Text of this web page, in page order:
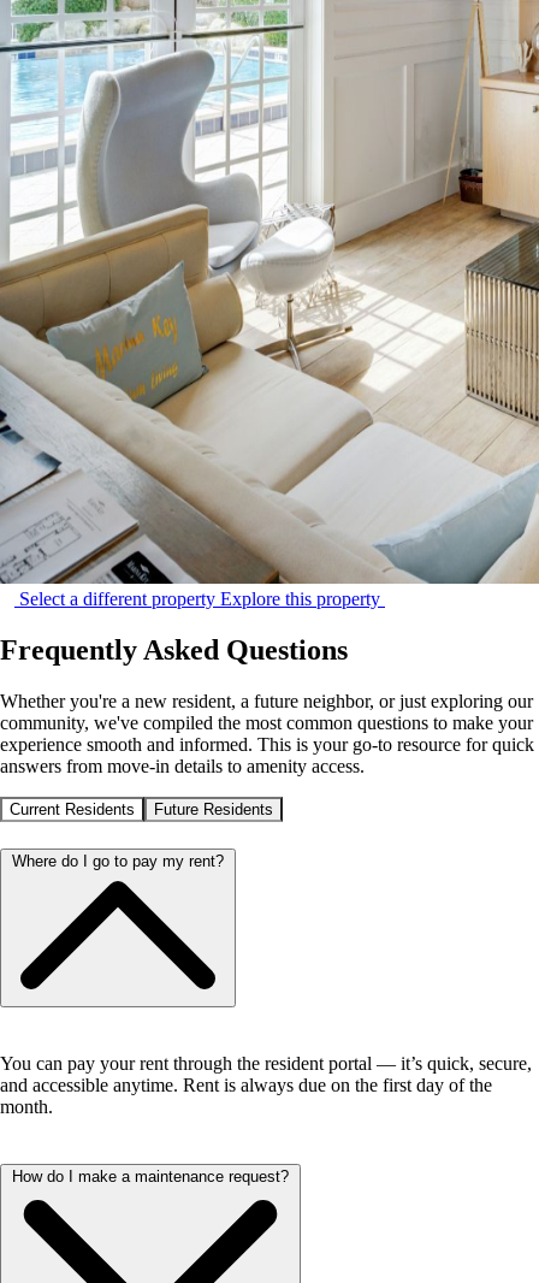
Select a different property Explore this property
Frequently Asked Questions
Whether you're a new resident, a future neighbor, or just exploring our
community, we've compiled the most common questions to make your
experience smooth and informed. This is your go-to resource for quick
answers from move-in details to amenity access.
Current Residents Future Residents
Where do I go to pay my rent?
You can pay your rent through the resident portal — it’s quick, secure,
and accessible anytime. Rent is always due on the first day of the
month.
How do I make a maintenance request?